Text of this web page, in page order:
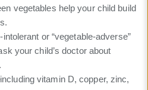
vegetables help your child build
or “vegetable-adverse”
your child’s doctor about
vitamin D, copper, zinc,